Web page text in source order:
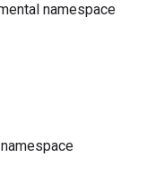
namespace